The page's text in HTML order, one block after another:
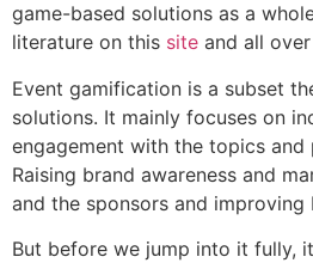
game-based solutions as a
literature on this site and all
Event gamification is a subset
solutions. It mainly focuses on
engagement with the topics and
Raising brand awareness and
and the sponsors and improving
But before we jump into it fully,